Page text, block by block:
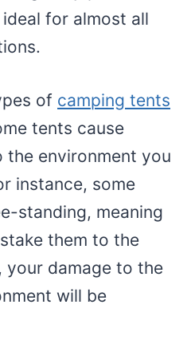
for almost all
of camping tents
tents cause
the environment you
instance, some
standing, meaning
them to the
your damage to the
will be